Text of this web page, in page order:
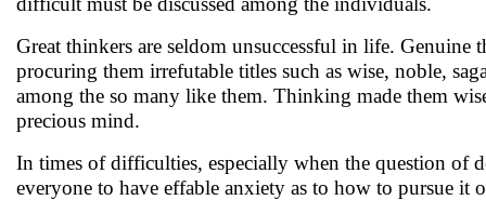
Great thinkers are seldom unsuccessful in life.
procuring them irrefutable titles such as wise, noble,
among the so many like them. Thinking made them
precious mind.
In times of difficulties, especially when the question of
everyone to have effable anxiety as to how to pursue